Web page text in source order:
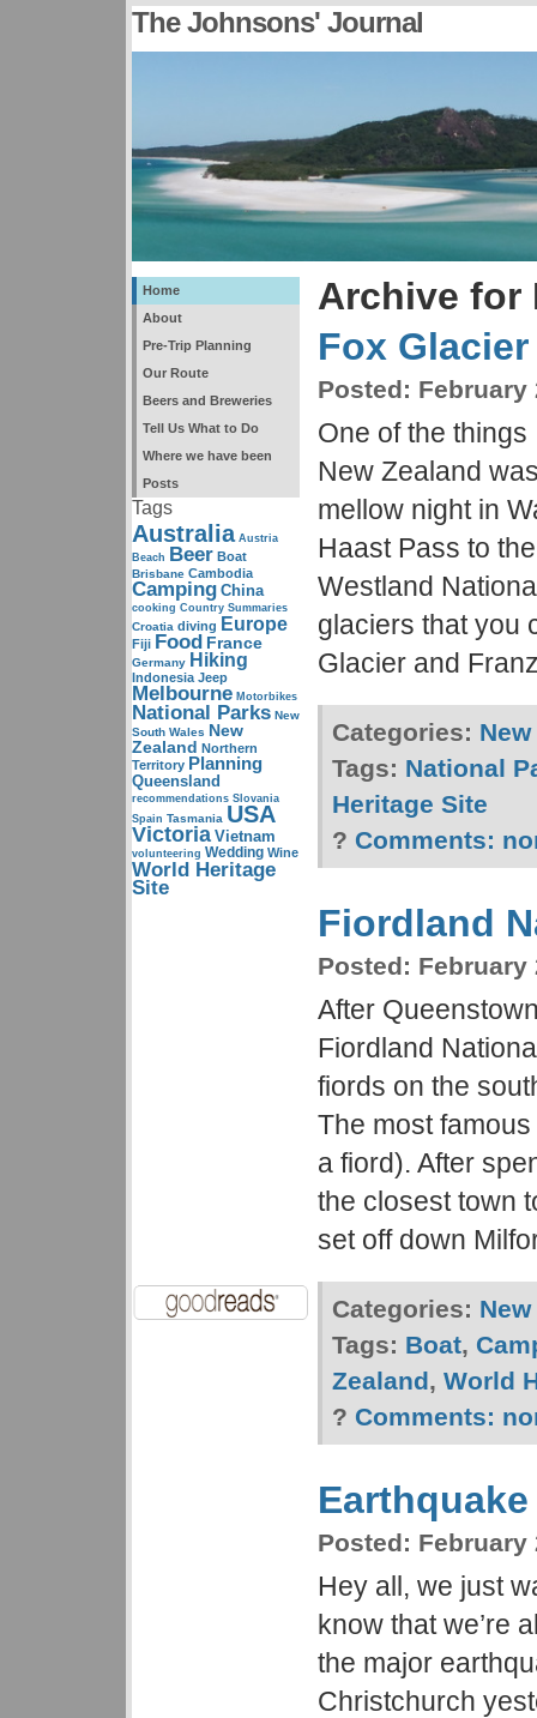
The Johnsons' Journal
Home
About
Pre-Trip Planning
Our Route
Beers and Breweries
Tell Us What to Do
Where we have been
Posts
Tags
Australia Austria
Beach Beer Boat
Brisbane Cambodia
Camping China
cooking Country Summaries
Croatia diving Europe
Fiji Food France
Germany Hiking
Indonesia Jeep
Melbourne Motorbikes
National Parks New
South Wales New
Zealand Northern
Territory Planning
Queensland
recommendations Slovania
Spain Tasmania USA
Victoria Vietnam
volunteering Wedding Wine
World Heritage
Site
Archive for
Fox
Posted: February
One of the
New Zealand
mellow night in
Haast Pass to
Westland
glaciers that you
Glacier and
Categories:
Tags: National
Heritage Site
? Comments:
Fiordland
Posted: February
After
Fiordland
fiords on the
The most
a fiord). After
the closest town
set off down
Categories:
Tags: Boat,
Zealand, World
? Comments:
Posted: February
Hey all, we just
know that we’re
the major
Christchurch